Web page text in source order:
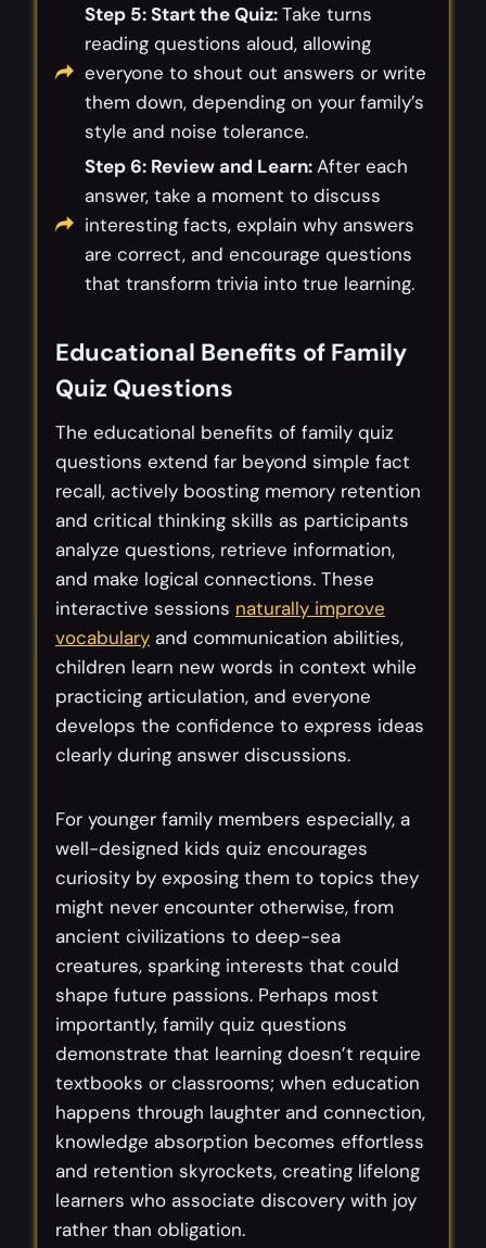
Step 5: Start the Quiz:Take turns
reading questions aloud, allowing
everyone to shout out answers or write
them down, depending on your family’s
style and noise tolerance.
Step 6: Review and Learn:After each
answer, take a moment to discuss
interesting facts, explain why answers
are correct, and encourage questions
that transform trivia into true learning.
Educational Benefits of Family
Quiz Questions
The educational benefits of family quiz
questions extend far beyond simple fact
recall, actively boosting memory retention
and critical thinking skills as participants
analyze questions, retrieve information,
and make logical connections. These
interactive sessions naturally improve
vocabulary and communication abilities,
children learn new words in context while
practicing articulation, and everyone
develops the confidence to express ideas
clearly during answer discussions.
For younger family members especially, a
well-designed kids quiz encourages
curiosity by exposing them to topics they
might never encounter otherwise, from
ancient civilizations to deep-sea
creatures, sparking interests that could
shape future passions. Perhaps most
importantly, family quiz questions
demonstrate that learning doesn’t require
textbooks or classrooms; when education
happens through laughter and connection,
knowledge absorption becomes effortless
and retention skyrockets, creating lifelong
learners who associate discovery with joy
rather than obligation.